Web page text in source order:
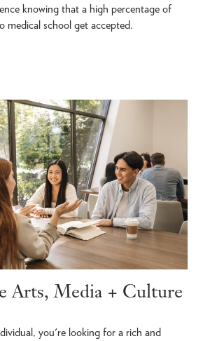
knowing that a high percentage of
medical school get accepted.
Arts, Media + Culture
you're looking for a rich and